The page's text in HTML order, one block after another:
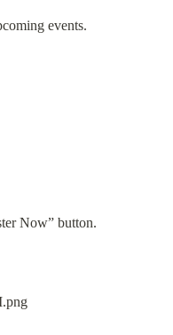
events.
Now” button.